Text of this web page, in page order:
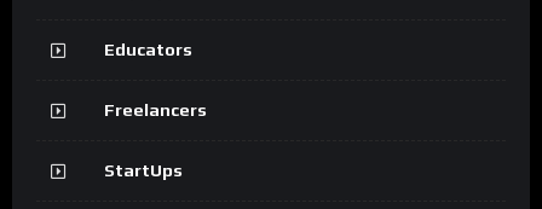
Educators
Freelancers
StartUps